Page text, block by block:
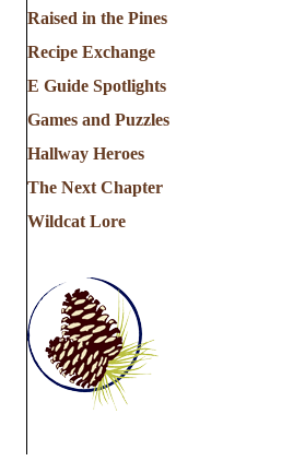
Raised in the Pines
Recipe Exchange
E Guide Spotlights
Games and Puzzles
Hallway Heroes
The Next Chapter
Wildcat Lore